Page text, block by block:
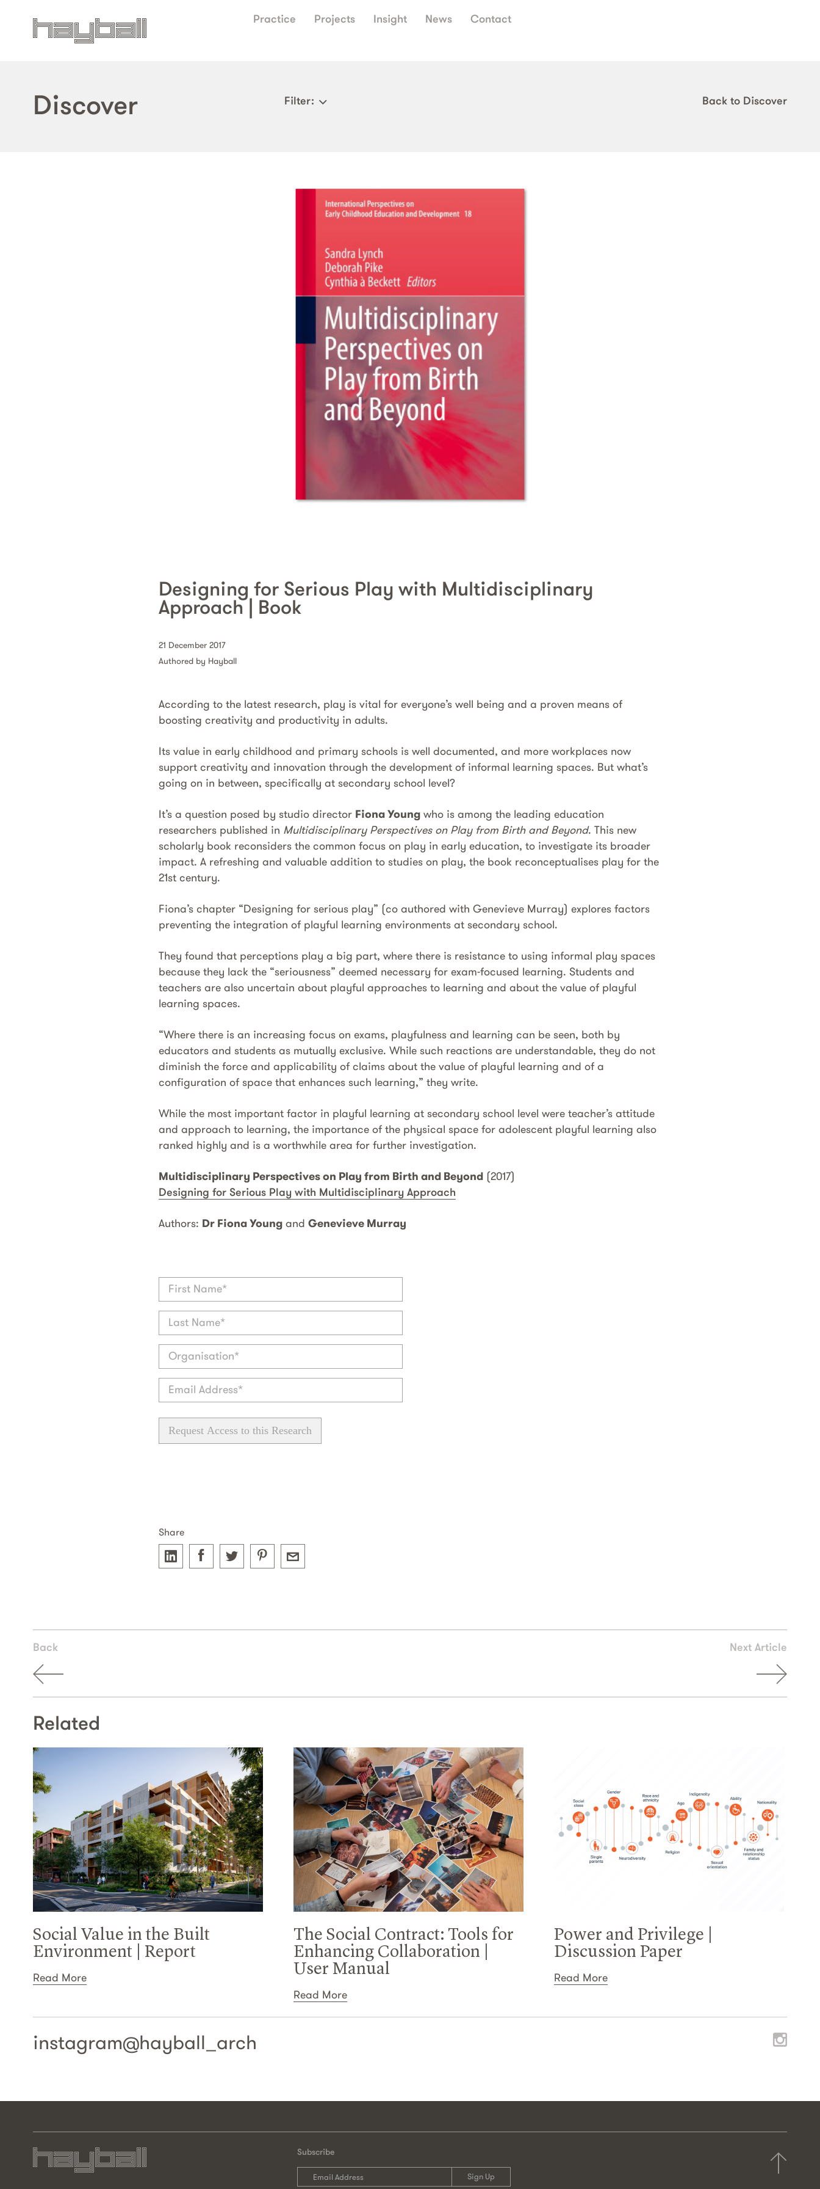
Practice Projects Insight News Contact
Discover Filter: Back to Discover
Designing for Serious Play with Multidisciplinary
Approach | Book
21 December 2017
Authored by Hayball
According to the latest research, play is vital for everyone’s well being and a proven means of
boosting creativity and productivity in adults.
Its value in early childhood and primary schools is well documented, and more workplaces now
support creativity and innovation through the development of informal learning spaces. But what’s
going on in between, specifically at secondary school level?
It’s a question posed by studio director Fiona Youngwho is among the leading education
researchers published in Multidisciplinary Perspectives on Play from Birth and Beyond. This new
scholarly book reconsiders the common focus on play in early education, to investigate its broader
impact. A refreshing and valuable addition to studies on play, the book reconceptualises play for the
21st century.
Fiona’s chapter “Designing for serious play” (co authored with Genevieve Murray) explores factors
preventing the integration of playful learning environments at secondary school.
They found that perceptions play a big part, where there is resistance to using informal play spaces
because they lack the “seriousness” deemed necessary for exam-focused learning. Students and
teachers are also uncertain about play­ful approaches to learning and about the value of playful
learning spaces.
“Where there is an increasing focus on exams, playfulness and learning can be seen, both by
educators and students as mutually exclusive. While such reactions are understandable, they do not
diminish the force and applicability of claims about the value of playful learning and of a
configuration of space that enhances such learning,” they write.
While the most important factor in playful learning at secondary school level were teacher’s attitude
and approach to learning, the importance of the physical space for adolescent playful learning also
ranked highly and is a worthwhile area for further investigation.
Multidisciplinary Perspectives on Play from Birth and Beyond(2017)
Designing for Serious Play with Multidisciplinary Approach
Authors: Dr Fiona Youngand Genevieve Murray
Request Access to this Research
Share
Back Next Article
Related
Social Value in the Built
Environment | Report
Read More
The Social Contract: Tools for
Enhancing Collaboration |
User Manual
Read More
Power and Privilege |
Discussion Paper
Read More
instagram@hayball_arch
Subscribe